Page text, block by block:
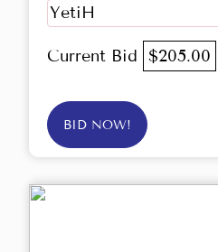
YetiH
Current Bid $205.00
BID NOW!